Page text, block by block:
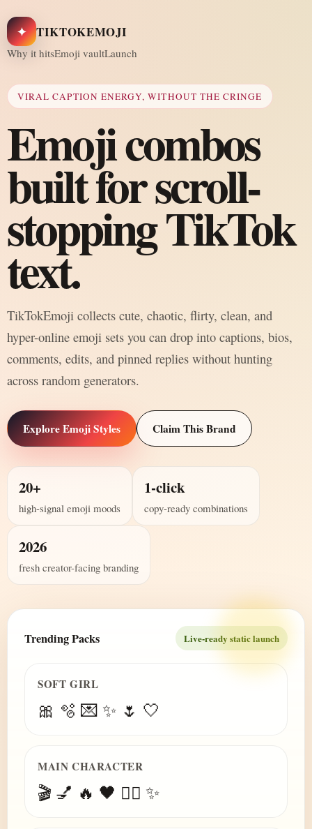
✦ TIKTOKEMOJI
Why it hitsEmoji vaultLaunch
VIRAL CAPTION ENERGY, WITHOUT THE CRINGE
Emoji combos
built for scroll-
stopping TikTok
text.
TikTokEmoji collects cute, chaotic, flirty, clean, and
hyper-online emoji sets you can drop into captions, bios,
comments, edits, and pinned replies without hunting
across random generators.
Explore Emoji Styles Claim This Brand
20+
high-signal emoji moods
1-click
copy-ready combinations
2026
fresh creator-facing branding
Trending Packs Live-ready static launch
SOFT GIRL
🎀 🫧 💌 ✨ 🌷 🤍
MAIN CHARACTER
🎬 💅 🔥 🖤 😮‍💨 ✨